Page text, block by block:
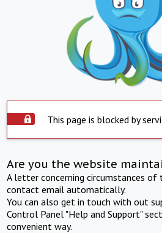
This page is blocked by
Are you the website
A letter concerning circumstances of
contact email automatically.
You can also get in touch with out
Control Panel "Help and Support"
convenient way.